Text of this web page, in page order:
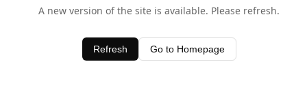
A new version of the site is available. Please refresh.
Refresh Go to Homepage